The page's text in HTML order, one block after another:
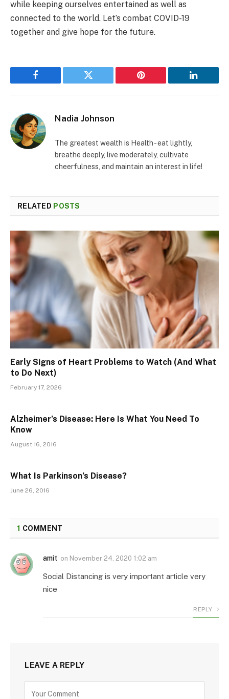
while keeping ourselves entertained as well as
connected to the world. Let’s combat COVID-19
together and give hope for the future.
Facebook Twitter Pinterest LinkedIn
Nadia Johnson
The greatest wealth is Health - eat lightly,
breathe deeply, live moderately, cultivate
cheerfulness, and maintain an interest in life!
RELATED POSTS
Early Signs of Heart Problems to Watch (And What
to Do Next)
February 17, 2026
Alzheimer’s Disease: Here Is What You Need To
Know
August 16, 2016
What Is Parkinson’s Disease?
June 26, 2016
1 COMMENT
amit on November 24, 2020 1:02 am
Social Distancing is very important article very
nice
REPLY
LEAVE A REPLY